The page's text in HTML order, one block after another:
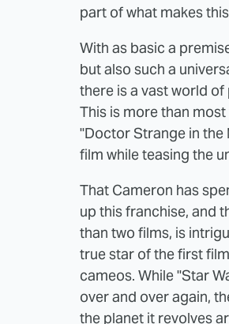
part of what makes
With as basic a
but also such a
there is a vast world
This is more than
"Doctor Strange in the
film while teasing the
That Cameron has
up this franchise, and
than two films, is
true star of the first
cameos. While "Star
over and over again,
the planet it revolves